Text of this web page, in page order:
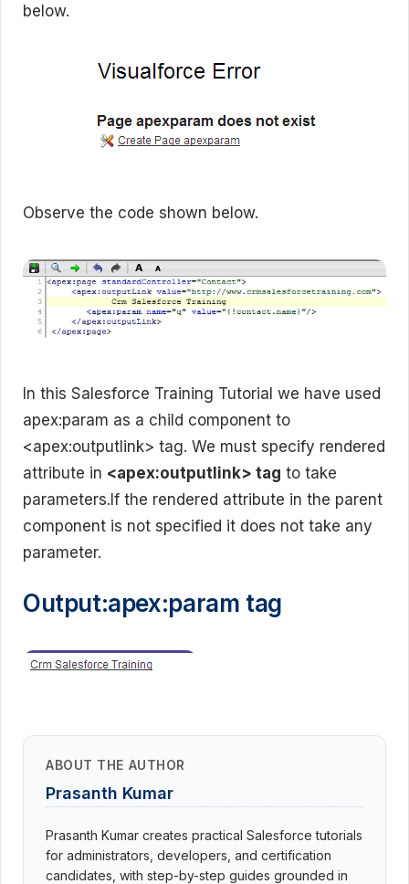
below.
Observe the code shown below.
In this Salesforce Training Tutorial we have used
apex:param as a child component to
<apex:outputlink> tag. We must specify rendered
attribute in <apex:outputlink> tag to take
parameters.If the rendered attribute in the parent
component is not specified it does not take any
parameter.
Output:apex:param tag
ABOUT THE AUTHOR
Prasanth Kumar
Prasanth Kumar creates practical Salesforce tutorials
for administrators, developers, and certification
candidates, with step-by-step guides grounded in